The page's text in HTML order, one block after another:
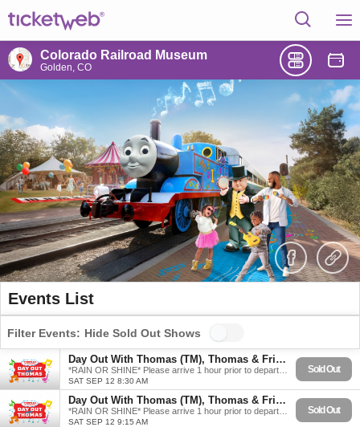
Colorado Railroad Museum
Golden, CO
Events List
Filter Events: Hide Sold Out Shows
Day Out With Thomas (TM), Thomas & Friends
SAT SEP 12 8:30 AM
Sold Out
Day Out With Thomas (TM), Thomas & Friends
SAT SEP 12 9:15 AM
Sold Out